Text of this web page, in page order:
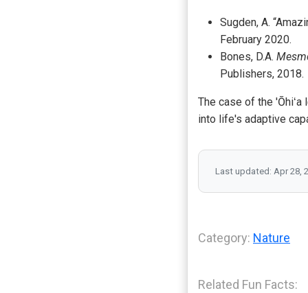
Sugden, A.
February 2020.
Bones, D.A.
Publishers, 2018.
The case of the
into life's adaptive
Last updated: Apr 28,
Category: Nature
Related Fun Facts: